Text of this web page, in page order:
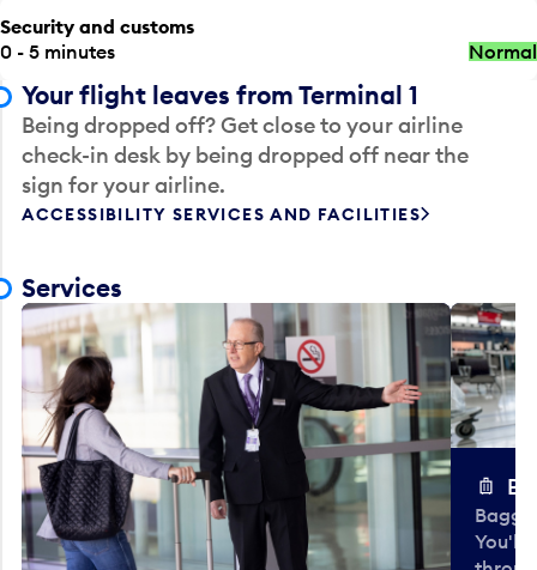
Security and customs
0 - 5 minutes
Normal
Your flight leaves from Terminal 1
Being dropped off? Get close to your airline
check-in desk by being dropped off near the
sign for your airline.
ACCESSIBILITY SERVICES AND FACILITIES
Services
You'll